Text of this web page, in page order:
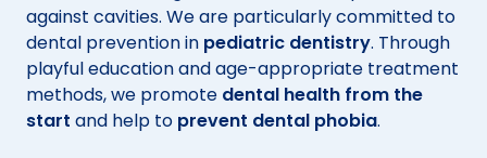
against cavities. We are particularly committed to
dental prevention in pediatric dentistry. Through
playful education and age-appropriate treatment
methods, we promote dental health from the
start and help to prevent dental phobia.